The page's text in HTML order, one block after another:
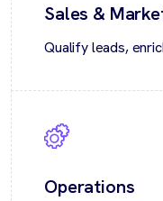
Sales &
Qualify leads,
Operations